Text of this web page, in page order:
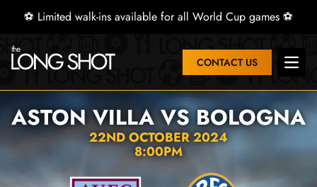
⚽ Limited walk-ins available for all World Cup games ⚽
CONTACT US Open
ASTON VILLA VS BOLOGNA
22ND OCTOBER 2024
8:00PM